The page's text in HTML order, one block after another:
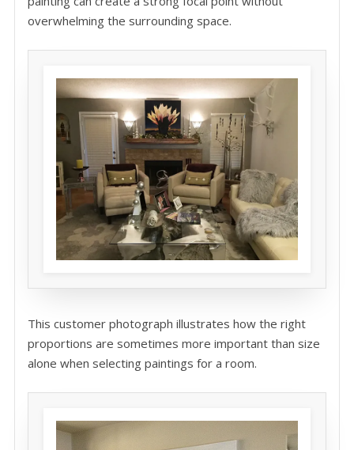
overwhelming the surrounding space.
This customer photograph illustrates how the right
proportions are sometimes more important than size
alone when selecting paintings for a room.